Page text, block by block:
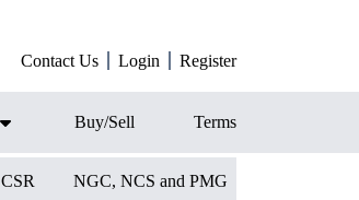
Contact Us Login Register
Buy/Sell Terms
CSR NGC, NCS and PMG